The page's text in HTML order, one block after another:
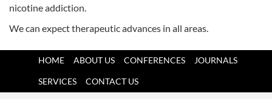
nicotine addiction.
We can expect therapeutic advances in all areas.
HOME ABOUT US CONFERENCES JOURNALS
SERVICES CONTACT US